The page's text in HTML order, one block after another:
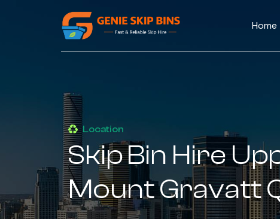
Home
Location
Skip Bin Hire
Mount Gravatt